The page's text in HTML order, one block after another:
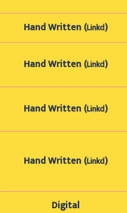
Hand Written (Linkd)
Hand Written (Linkd)
Hand Written (Linkd)
Hand Written (Linkd)
Digital